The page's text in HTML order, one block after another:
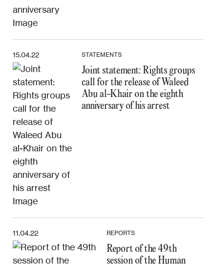
15.04.22 STATEMENTS
Joint statement: Rights groups
call for the release of Waleed
Abu al-Khair on the eighth
anniversary of his arrest
11.04.22 REPORTS
Report of the 49th
session of the Human